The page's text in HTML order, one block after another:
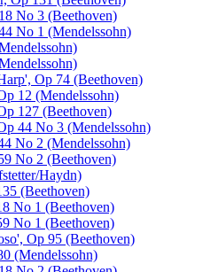
No 3 (Beethoven)
No 1 (Mendelssohn)
Op 74 (Beethoven)
12 (Mendelssohn)
127 (Beethoven)
44 No 3 (Mendelssohn)
No 2 (Mendelssohn)
No 2 (Beethoven)
Haydn)
(Beethoven)
No 1 (Beethoven)
No 1 (Beethoven)
Op 95 (Beethoven)
(Mendelssohn)